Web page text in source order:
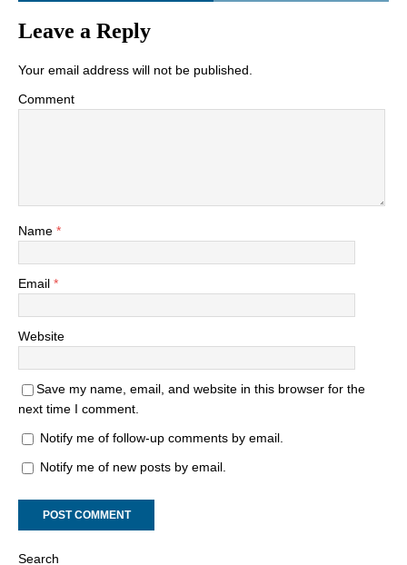
Leave a Reply
Your email address will not be published.
Comment
Name *
Email *
Website
Save my name, email, and website in this browser for the
next time I comment.
Notify me of follow-up comments by email.
Notify me of new posts by email.
Search